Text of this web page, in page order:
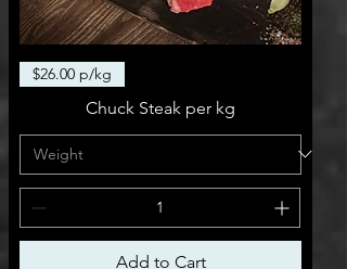
$26.00 p/kg
Chuck Steak per kg
Add to Cart